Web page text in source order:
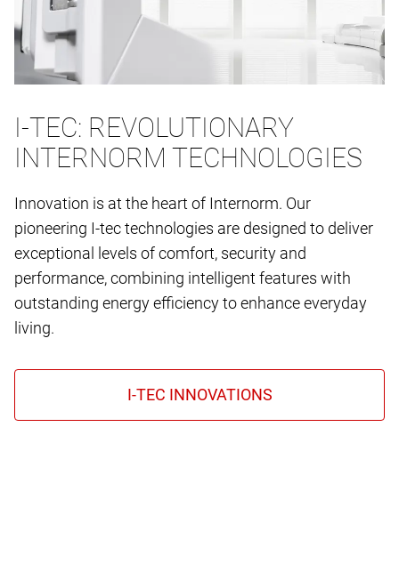
I-TEC: REVOLUTIONARY
INTERNORM TECHNOLOGIES
Innovation is at the heart of Internorm. Our
pioneering I-tec technologies are designed to deliver
exceptional levels of comfort, security and
performance, combining intelligent features with
outstanding energy efficiency to enhance everyday
living.